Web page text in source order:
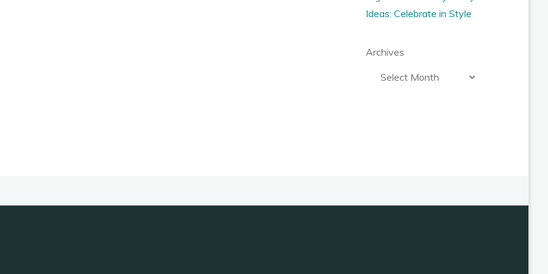
Ideas: Celebrate in Style
Archives